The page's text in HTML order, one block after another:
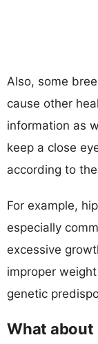
Also, some
cause other
information as
keep a close
according to
For example,
especially
excessive
improper
genetic
What about